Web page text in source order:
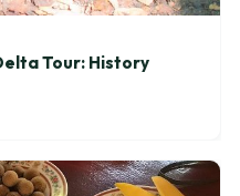
Tour: History